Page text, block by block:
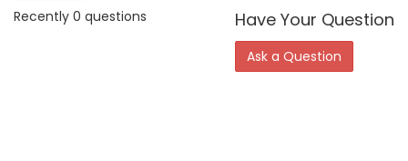
Recently 0 questions
Have Your Question
Ask a Question